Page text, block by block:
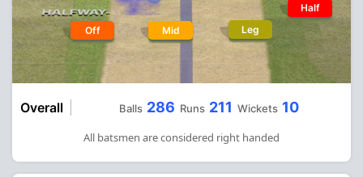
Off Mid Leg
Half
Overall Balls 286 Runs 211 Wickets 10
All batsmen are considered right handed